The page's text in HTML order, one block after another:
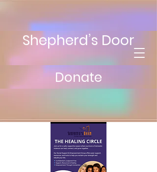
Shepherd’s Door
Donate